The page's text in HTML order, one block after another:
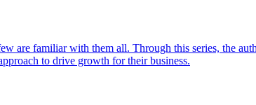
are familiar with them all. Through this series, the
to drive growth for their business.